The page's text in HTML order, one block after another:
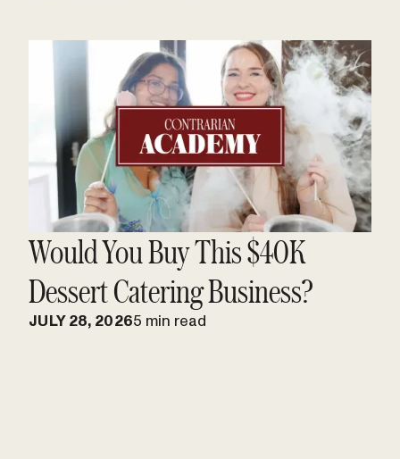
Would You Buy This $40K
Dessert Catering Business?
JULY 28, 20265 min read